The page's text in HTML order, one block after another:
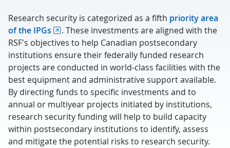
Research security is categorized as a fifth priority area
of the IPGs
. These investments are aligned with the
RSF's objectives to help Canadian postsecondary
institutions ensure their federally funded research
projects are conducted in world-class facilities with the
best equipment and administrative support available.
By directing funds to specific investments and to
annual or multiyear projects initiated by institutions,
research security funding will help to build capacity
within postsecondary institutions to identify, assess
and mitigate the potential risks to research security.